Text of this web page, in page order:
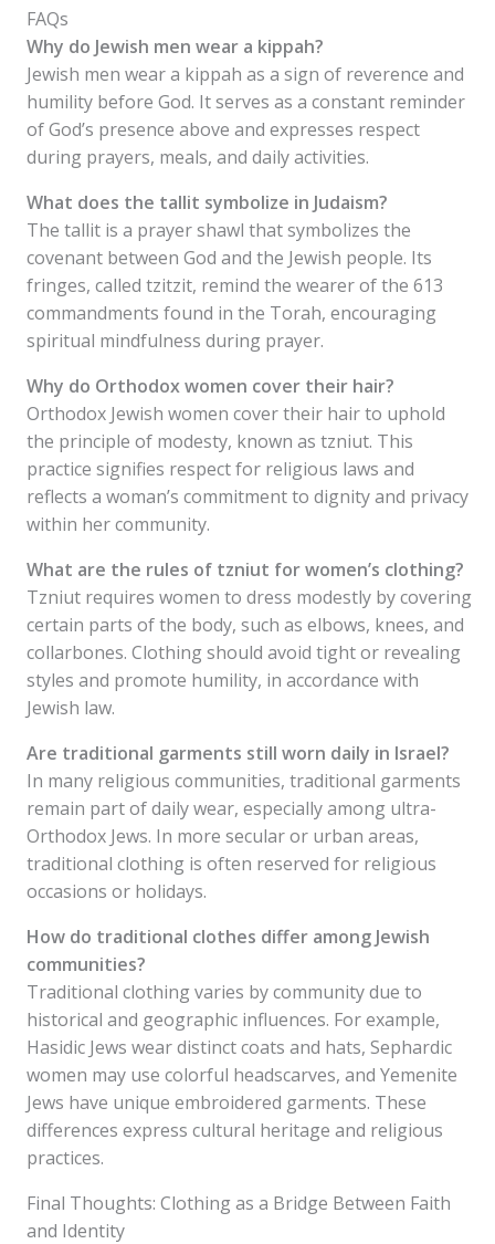
FAQs
Why do Jewish men wear a kippah?
Jewish men wear a kippah as a sign of reverence and
humility before God. It serves as a constant reminder
of God’s presence above and expresses respect
during prayers, meals, and daily activities.
What does the tallit symbolize in Judaism?
The tallit is a prayer shawl that symbolizes the
covenant between God and the Jewish people. Its
fringes, called tzitzit, remind the wearer of the 613
commandments found in the Torah, encouraging
spiritual mindfulness during prayer.
Why do Orthodox women cover their hair?
Orthodox Jewish women cover their hair to uphold
the principle of modesty, known as tzniut. This
practice signifies respect for religious laws and
reflects a woman’s commitment to dignity and privacy
within her community.
What are the rules of tzniut for women’s clothing?
Tzniut requires women to dress modestly by covering
certain parts of the body, such as elbows, knees, and
collarbones. Clothing should avoid tight or revealing
styles and promote humility, in accordance with
Jewish law.
Are traditional garments still worn daily in Israel?
In many religious communities, traditional garments
remain part of daily wear, especially among ultra-
Orthodox Jews. In more secular or urban areas,
traditional clothing is often reserved for religious
occasions or holidays.
How do traditional clothes differ among Jewish
communities?
Traditional clothing varies by community due to
historical and geographic influences. For example,
Hasidic Jews wear distinct coats and hats, Sephardic
women may use colorful headscarves, and Yemenite
Jews have unique embroidered garments. These
differences express cultural heritage and religious
practices.
Final Thoughts: Clothing as a Bridge Between Faith
and Identity